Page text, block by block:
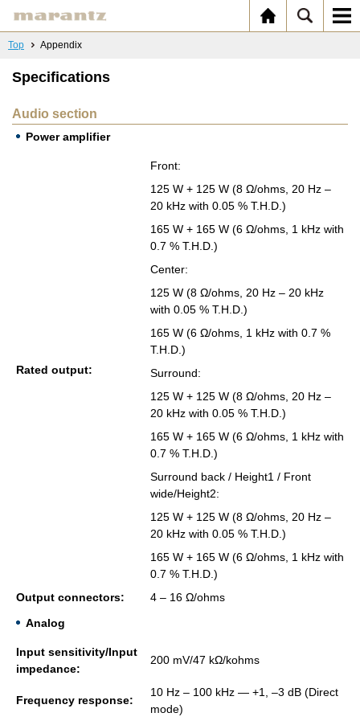
Top Appendix
Specifications
Audio section
Power amplifier
Rated out­put:
Front:
125 W + 125 W (8 Ω/ohms, 20 Hz –
20 kHz with 0.05 % T.H.D.)
165 W + 165 W (6 Ω/ohms, 1 kHz with
0.7 % T.H.D.)
Cen­ter:
125 W (8 Ω/ohms, 20 Hz – 20 kHz
with 0.05 % T.H.D.)
165 W (6 Ω/ohms, 1 kHz with 0.7 %
T.H.D.)
Sur­round:
125 W + 125 W (8 Ω/ohms, 20 Hz –
20 kHz with 0.05 % T.H.D.)
165 W + 165 W (6 Ω/ohms, 1 kHz with
0.7 % T.H.D.)
Sur­round back / Height1 / Front
wide/Height2:
125 W + 125 W (8 Ω/ohms, 20 Hz –
20 kHz with 0.05 % T.H.D.)
165 W + 165 W (6 Ω/ohms, 1 kHz with
0.7 % T.H.D.)
Out­put con­nec­tors:
4 – 16 Ω/ohms
Analog
Input sen­si­tiv­ity/Input
im­ped­ance:
200 mV/47 kΩ/kohms
Fre­quency re­sponse:
10 Hz – 100 kHz — +1, –3 dB (Di­rect
mode)